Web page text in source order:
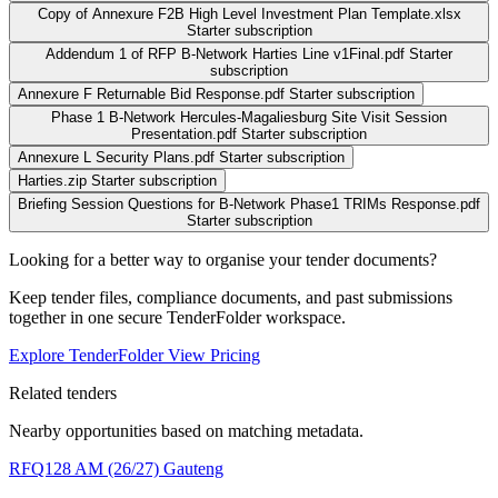
Copy of Annexure F2B High Level Investment Plan Template.xlsx
Starter subscription
Addendum 1 of RFP B-Network Harties Line v1Final.pdf Starter
subscription
Annexure F Returnable Bid Response.pdf Starter subscription
Phase 1 B-Network Hercules-Magaliesburg Site Visit Session
Presentation.pdf Starter subscription
Annexure L Security Plans.pdf Starter subscription
Harties.zip Starter subscription
Briefing Session Questions for B-Network Phase1 TRIMs Response.pdf
Starter subscription
Looking for a better way to organise your tender documents?
Keep tender files, compliance documents, and past submissions
together in one secure TenderFolder workspace.
Explore TenderFolderView Pricing
Related tenders
Nearby opportunities based on matching metadata.
RFQ128 AM (26/27) Gauteng